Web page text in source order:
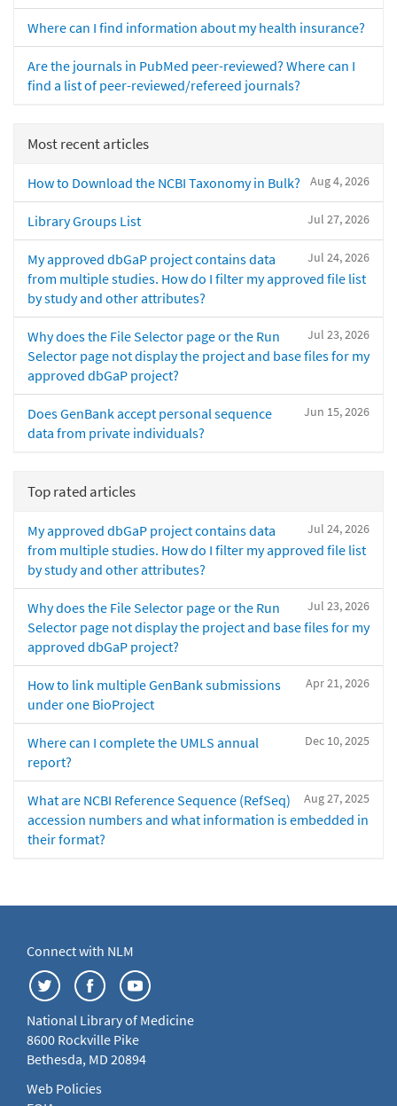
Where can I find information about my health insurance?
Are the journals in PubMed peer-reviewed? Where can I
find a list of peer-reviewed/refereed journals?
Most recent articles
Aug 4, 2026
How to Download the NCBI Taxonomy in Bulk?
Jul 27, 2026
Library Groups List
Jul 24, 2026
My approved dbGaP project contains data
from multiple studies. How do I filter my approved file list
by study and other attributes?
Jul 23, 2026
Why does the File Selector page or the Run
Selector page not display the project and base files for my
approved dbGaP project?
Jun 15, 2026
Does GenBank accept personal sequence
data from private individuals?
Top rated articles
Jul 24, 2026
My approved dbGaP project contains data
from multiple studies. How do I filter my approved file list
by study and other attributes?
Jul 23, 2026
Why does the File Selector page or the Run
Selector page not display the project and base files for my
approved dbGaP project?
Apr 21, 2026
How to link multiple GenBank submissions
under one BioProject
Dec 10, 2025
Where can I complete the UMLS annual
report?
Aug 27, 2025
What are NCBI Reference Sequence (RefSeq)
accession numbers and what information is embedded in
their format?
Connect with NLM
National Library of Medicine
8600 Rockville Pike
Bethesda, MD 20894
Web Policies